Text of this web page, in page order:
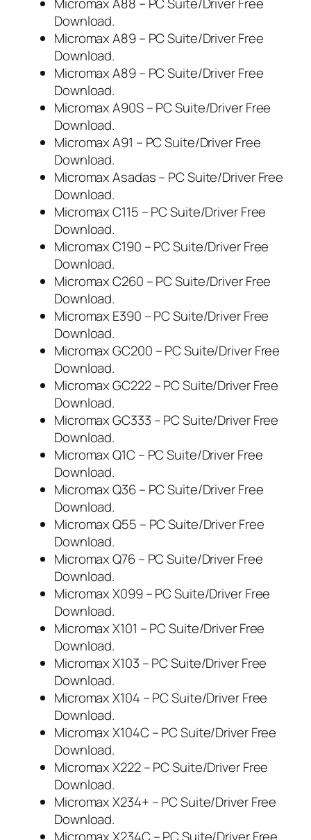
Micromax A88 – PC Suite/Driver Free
Download.
Micromax A89 – PC Suite/Driver Free
Download.
Micromax A89 – PC Suite/Driver Free
Download.
Micromax A90S – PC Suite/Driver Free
Download.
Micromax A91 – PC Suite/Driver Free
Download.
Micromax Asadas – PC Suite/Driver Free
Download.
Micromax C115 – PC Suite/Driver Free
Download.
Micromax C190 – PC Suite/Driver Free
Download.
Micromax C260 – PC Suite/Driver Free
Download.
Micromax E390 – PC Suite/Driver Free
Download.
Micromax GC200 – PC Suite/Driver Free
Download.
Micromax GC222 – PC Suite/Driver Free
Download.
Micromax GC333 – PC Suite/Driver Free
Download.
Micromax Q1C – PC Suite/Driver Free
Download.
Micromax Q36 – PC Suite/Driver Free
Download.
Micromax Q55 – PC Suite/Driver Free
Download.
Micromax Q76 – PC Suite/Driver Free
Download.
Micromax X099 – PC Suite/Driver Free
Download.
Micromax X101 – PC Suite/Driver Free
Download.
Micromax X103 – PC Suite/Driver Free
Download.
Micromax X104 – PC Suite/Driver Free
Download.
Micromax X104C – PC Suite/Driver Free
Download.
Micromax X222 – PC Suite/Driver Free
Download.
Micromax X234+ – PC Suite/Driver Free
Download.